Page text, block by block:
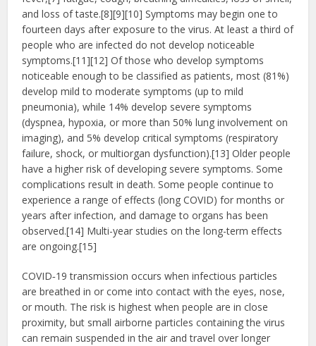
and loss of taste.[8][9][10] Symptoms may begin one to
fourteen days after exposure to the virus. At least a third of
people who are infected do not develop noticeable
symptoms.[11][12] Of those who develop symptoms
noticeable enough to be classified as patients, most (81%)
develop mild to moderate symptoms (up to mild
pneumonia), while 14% develop severe symptoms
(dyspnea, hypoxia, or more than 50% lung involvement on
imaging), and 5% develop critical symptoms (respiratory
failure, shock, or multiorgan dysfunction).[13] Older people
have a higher risk of developing severe symptoms. Some
complications result in death. Some people continue to
experience a range of effects (long COVID) for months or
years after infection, and damage to organs has been
observed.[14] Multi-year studies on the long-term effects
are ongoing.[15]
COVID‑19 transmission occurs when infectious particles
are breathed in or come into contact with the eyes, nose,
or mouth. The risk is highest when people are in close
proximity, but small airborne particles containing the virus
can remain suspended in the air and travel over longer